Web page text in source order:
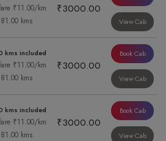
₹11.00/km
kms
₹3000.00
View Cab
kms included
₹11.00/km
kms
₹3000.00
Book Cab
View Cab
kms included
₹11.00/km
kms
₹3000.00
Book Cab
View Cab